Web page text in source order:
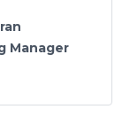
Manager